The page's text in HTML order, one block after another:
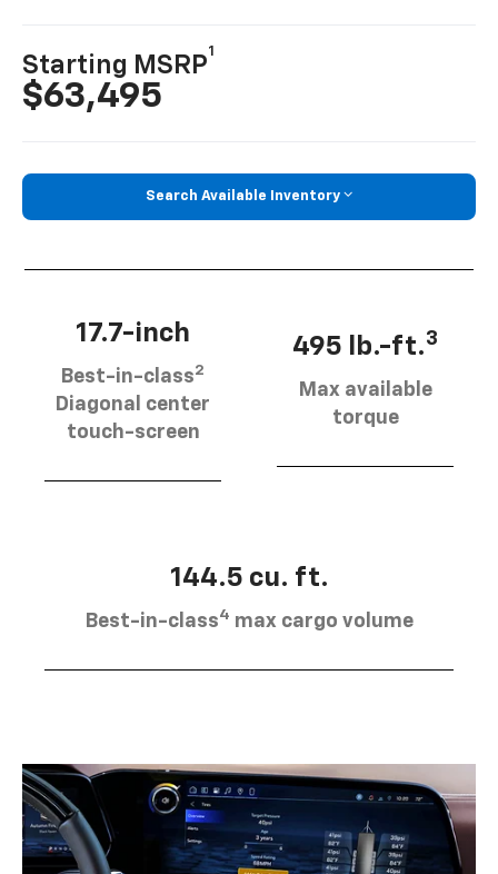
Starting MSRP
1
$63,495
Search Available Inventory
17.7-inch
Best-in-class2
Diagonal center
touch-screen
495 lb.-ft.3
Max available
torque
144.5 cu. ft.
Best-in-class4 max cargo volume